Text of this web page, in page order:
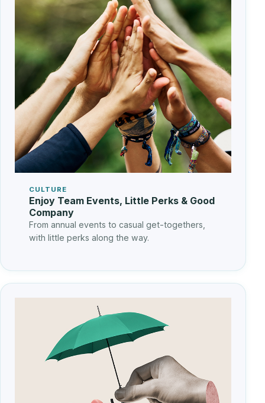
CULTURE
Enjoy Team Events, Little Perks & Good
Company
From annual events to casual get-togethers,
with little perks along the way.